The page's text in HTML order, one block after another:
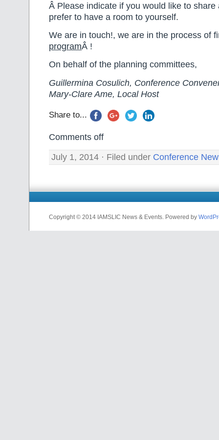
Â Please indicate if you would like to share
prefer to have a room to yourself.
We are in touch!, we are in the process of
programÂ !
On behalf of the planning committees,
Guillermina Cosulich, Conference
Mary-Clare Ame, Local Host
Share to...
Comments off
July 1, 2014 · Filed under Conference
Copyright © 2014 IAMSLIC News & Events. Powered by